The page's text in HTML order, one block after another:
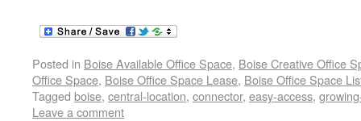
Posted in Boise Available Office Space, Boise Creative Office
Office Space, Boise Office Space Lease, Boise Office Space
Tagged boise, central-location, connector, easy-access,
Leave a comment